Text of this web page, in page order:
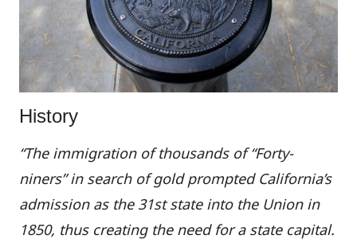
History
“The immigration of thousands of “Forty-
niners” in search of gold prompted California’s
admission as the 31st state into the Union in
1850, thus creating the need for a state capital.